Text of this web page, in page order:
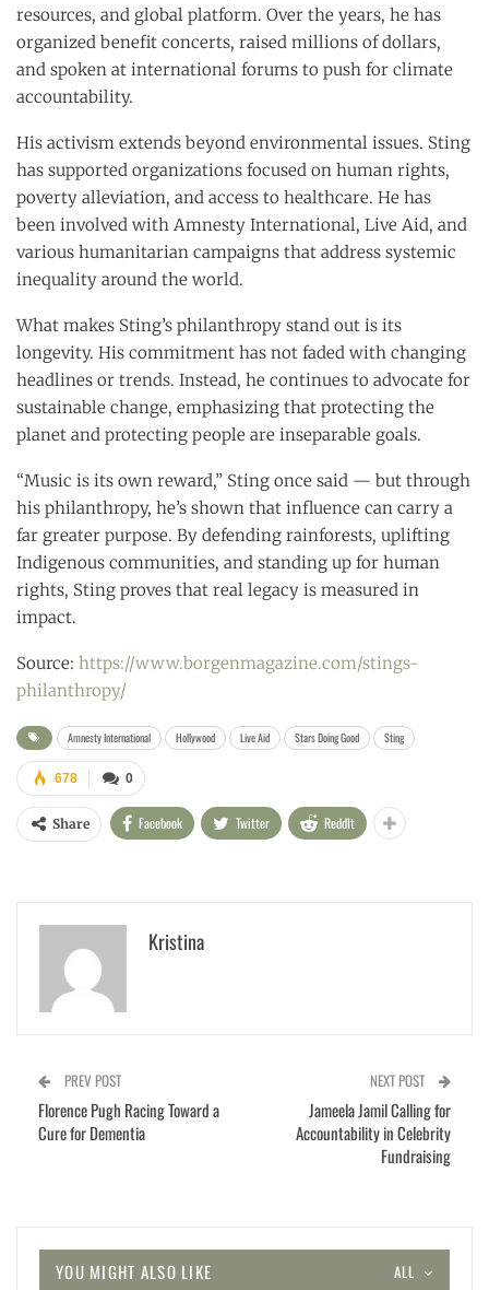
resources, and global platform. Over the years, he has
organized benefit concerts, raised millions of dollars,
and spoken at international forums to push for climate
accountability.
His activism extends beyond environmental issues. Sting
has supported organizations focused on human rights,
poverty alleviation, and access to healthcare. He has
been involved with Amnesty International, Live Aid, and
various humanitarian campaigns that address systemic
inequality around the world.
What makes Sting’s philanthropy stand out is its
longevity. His commitment has not faded with changing
headlines or trends. Instead, he continues to advocate for
sustainable change, emphasizing that protecting the
planet and protecting people are inseparable goals.
“Music is its own reward,” Sting once said — but through
his philanthropy, he’s shown that influence can carry a
far greater purpose. By defending rainforests, uplifting
Indigenous communities, and standing up for human
rights, Sting proves that real legacy is measured in
impact.
Source: https://www.borgenmagazine.com/stings-
philanthropy/
Amnesty International Hollywood Live Aid Stars Doing Good Sting
0
678
Share Facebook Twitter ReddIt
Kristina
PREV POST
Florence Pugh Racing Toward a
Cure for Dementia
NEXT POST
Jameela Jamil Calling for
Accountability in Celebrity
Fundraising
ALL
YOU MIGHT ALSO LIKE